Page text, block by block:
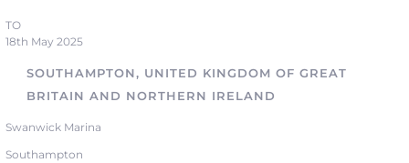
TO
18th May 2025
SOUTHAMPTON, UNITED KINGDOM OF GREAT
BRITAIN AND NORTHERN IRELAND
Swanwick Marina
Southampton